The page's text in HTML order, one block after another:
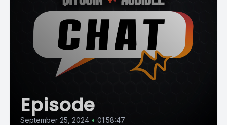
Episode
September 25, 2024 • 01:58:47